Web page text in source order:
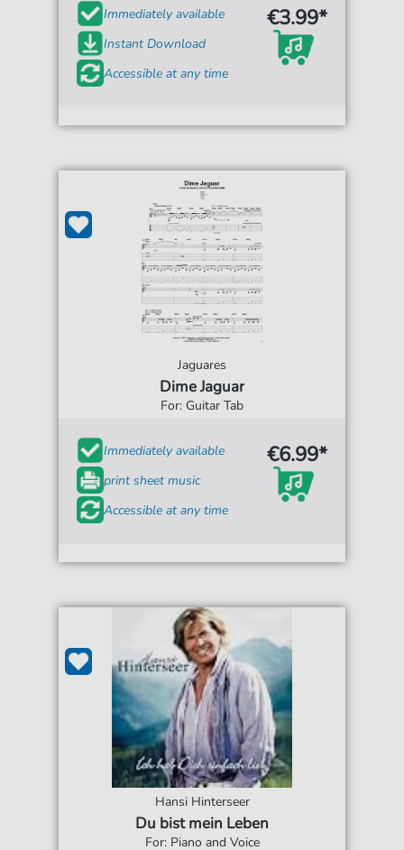
Immediately available
Instant Download
Accessible at any time
€3.99*
Jaguares
Dime Jaguar
For: Guitar Tab
Immediately available
print sheet music
Accessible at any time
€6.99*
Hansi Hinterseer
Du bist mein Leben
For: Piano and Voice